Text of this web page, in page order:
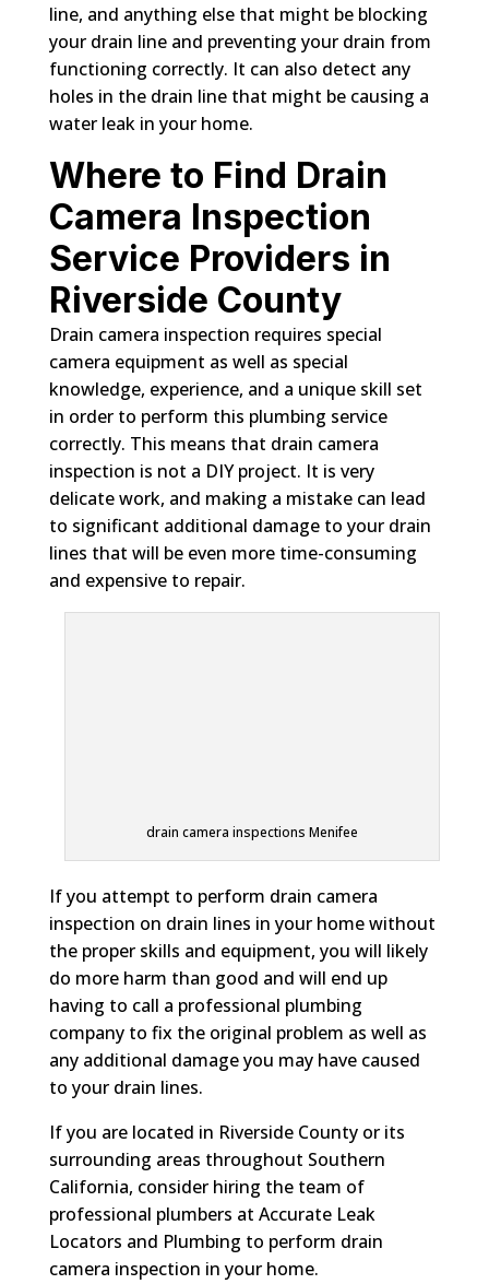
line, and anything else that might be blocking
your drain line and preventing your drain from
functioning correctly. It can also detect any
holes in the drain line that might be causing a
water leak in your home.
Where to Find Drain
Camera Inspection
Service Providers in
Riverside County
Drain camera inspection requires special
camera equipment as well as special
knowledge, experience, and a unique skill set
in order to perform this plumbing service
correctly. This means that drain camera
inspection is not a DIY project. It is very
delicate work, and making a mistake can lead
to significant additional damage to your drain
lines that will be even more time-consuming
and expensive to repair.
drain camera inspections Menifee
If you attempt to perform drain camera
inspection on drain lines in your home without
the proper skills and equipment, you will likely
do more harm than good and will end up
having to call a professional plumbing
company to fix the original problem as well as
any additional damage you may have caused
to your drain lines.
If you are located in Riverside County or its
surrounding areas throughout Southern
California, consider hiring the team of
professional plumbers at Accurate Leak
Locators and Plumbing to perform drain
camera inspection in your home.